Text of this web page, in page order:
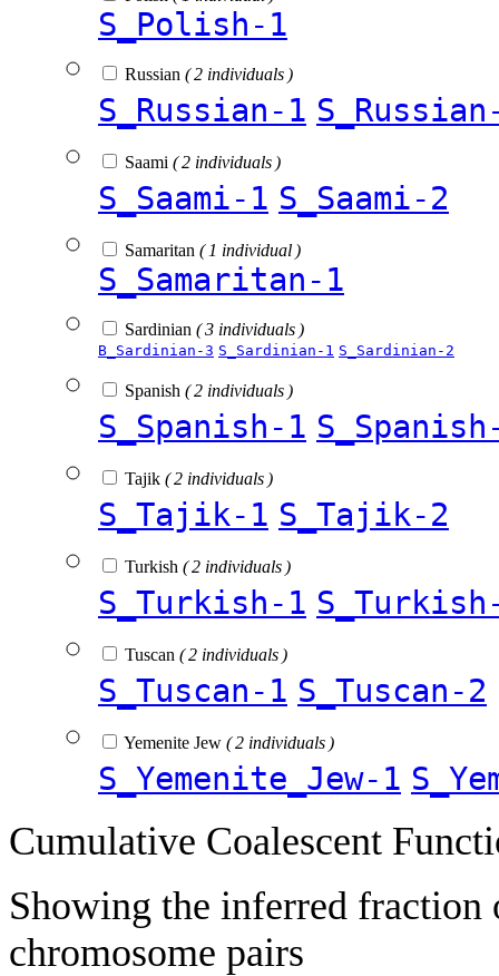
S_Polish-1
Russian ( 2 individuals )
S_Russian-1
Saami ( 2 individuals )
S_Saami-1 S_Saami-2
Samaritan ( 1 individual )
S_Samaritan-1
Sardinian ( 3 individuals )
B_Sardinian-3 S_Sardinian-1 S_Sardinian-2
Spanish ( 2 individuals )
S_Spanish-1
Tajik ( 2 individuals )
S_Tajik-1 S_Tajik-2
Turkish ( 2 individuals )
S_Turkish-1
Tuscan ( 2 individuals )
S_Tuscan-1 S_Tuscan-2
Yemenite Jew ( 2 individuals )
S_Yemenite_Jew-1
Cumulative Coalescent
Showing the inferred fraction
chromosome pairs